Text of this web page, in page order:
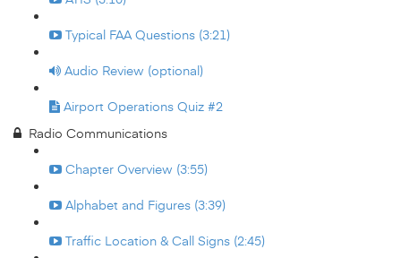
Typical FAA Questions (3:21)
Audio Review (optional)
Airport Operations Quiz #2
Radio Communications
Chapter Overview (3:55)
Alphabet and Figures (3:39)
Traffic Location & Call Signs (2:45)